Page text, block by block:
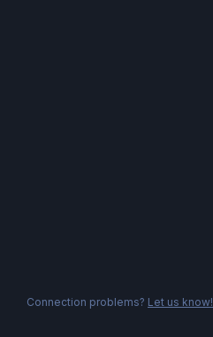
Connection problems? Let us know!